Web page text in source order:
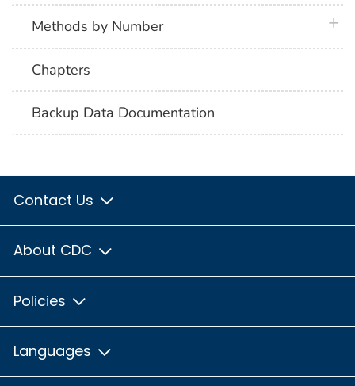
Methods by Number
Chapters
Backup Data Documentation
Contact Us
About CDC
Policies
Languages